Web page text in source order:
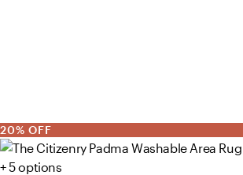
20% OFF
+ 5 options